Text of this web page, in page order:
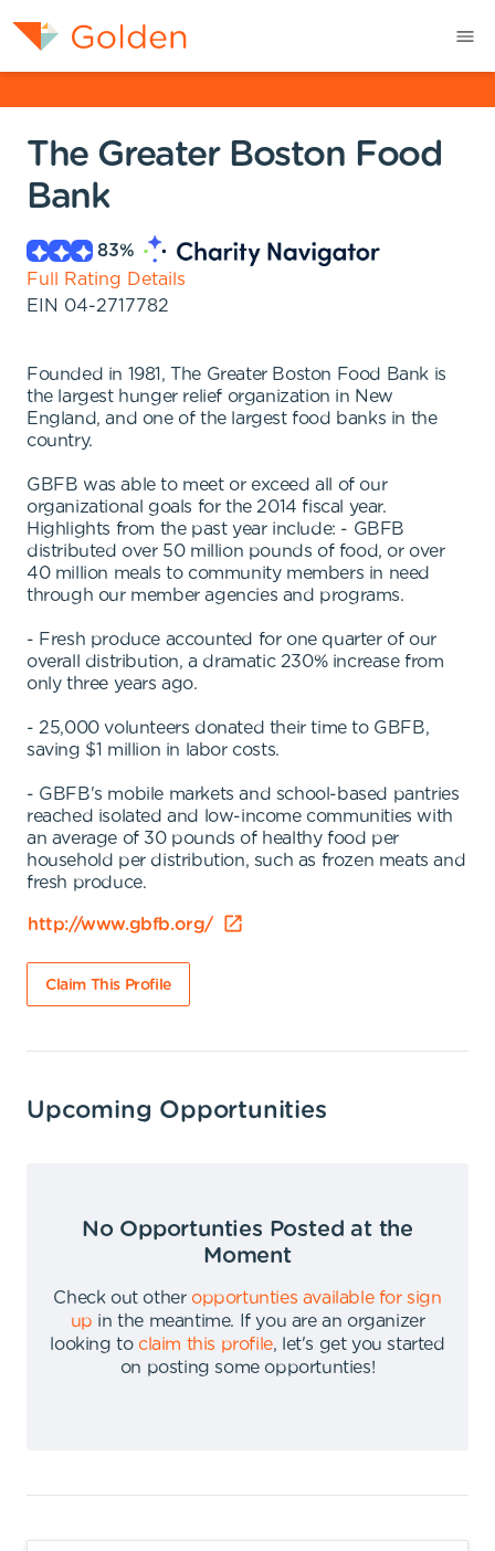
The Greater Boston Food
Bank
83%
Full Rating Details
EIN 04-2717782
Founded in 1981, The Greater Boston Food Bank is
the largest hunger relief organization in New
England, and one of the largest food banks in the
country.
GBFB was able to meet or exceed all of our
organizational goals for the 2014 fiscal year.
Highlights from the past year include: - GBFB
distributed over 50 million pounds of food, or over
40 million meals to community members in need
through our member agencies and programs.
- Fresh produce accounted for one quarter of our
overall distribution, a dramatic 230% increase from
only three years ago.
- 25,000 volunteers donated their time to GBFB,
saving $1 million in labor costs.
- GBFB's mobile markets and school-based pantries
reached isolated and low-income communities with
an average of 30 pounds of healthy food per
household per distribution, such as frozen meats and
fresh produce.
http://www.gbfb.org/
Claim This Profile
Upcoming Opportunities
No Opportunties Posted at the
Moment
Check out other opportunties available for sign
up in the meantime.
If you are an organizer
looking to claim this profile,
let's get you started
on posting some opportunties!